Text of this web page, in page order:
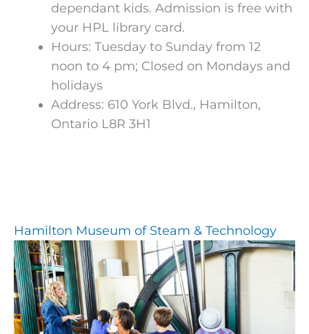
dependant kids. Admission is free with
your HPL library card.
Hours: Tuesday to Sunday from 12
noon to 4 pm; Closed on Mondays and
holidays
Address: 610 York Blvd., Hamilton,
Ontario L8R 3H1
Hamilton Museum of Steam & Technology